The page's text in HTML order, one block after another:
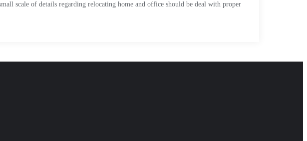
scale of details regarding relocating home and office should be deal with proper